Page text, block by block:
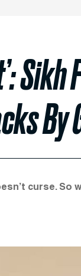
By
curse. So